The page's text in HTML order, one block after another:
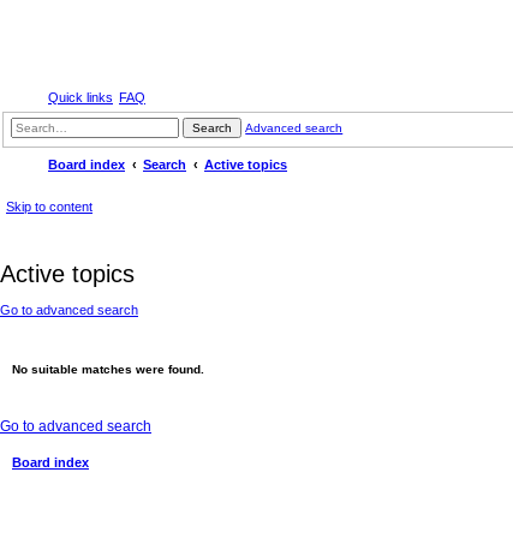
Quick links FAQ
Search Advanced search
Board index Search Active topics
Skip to content
Active topics
Go to advanced search
No suitable matches were found.
Go to advanced search
Board index